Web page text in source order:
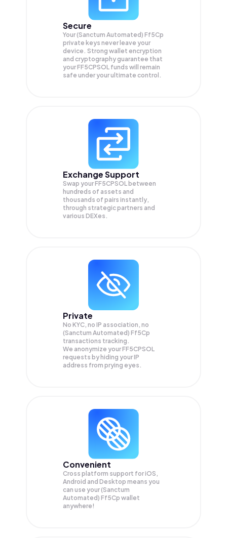
Secure
Your (Sanctum Automated) Ff5Cp
private keys never leave your
device. Strong wallet encryption
and cryptography guarantee that
yourFF5CPSOL funds will remain
safe under your ultimate control.
Exchange Support
Swap yourFF5CPSOL between
hundreds of assets and
thousands of pairs instantly,
through strategic partners and
various DEXes.
Private
No KYC, no IP association, no
(Sanctum Automated) Ff5Cp
transactions tracking.
We anonymize yourFF5CPSOL
requests by hiding your IP
address from prying eyes.
Convenient
Cross platform support for iOS,
Android and Desktop means you
can use your (Sanctum
Automated) Ff5Cp wallet
anywhere!